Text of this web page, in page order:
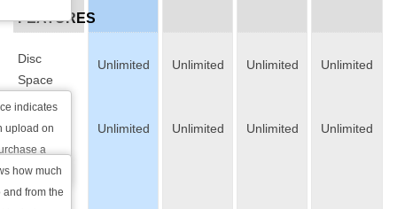
FEATURES
Disc
Space
indicates
upload on
a
with us.
Unlimited Unlimited Unlimited Unlimited
Monthly
how much
and from the
Unlimited Unlimited Unlimited Unlimited
Domain